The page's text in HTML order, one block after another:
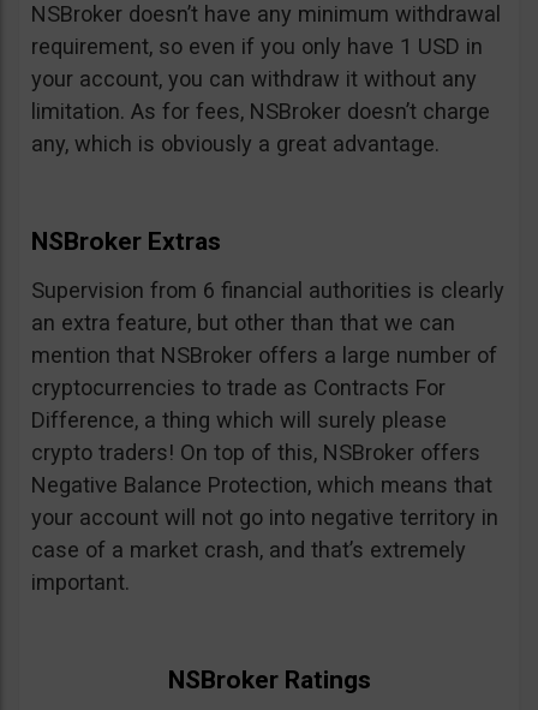
NSBroker doesn’t have any minimum withdrawal
requirement, so even if you only have 1 USD in
your account, you can withdraw it without any
limitation. As for fees, NSBroker doesn’t charge
any, which is obviously a great advantage.
NSBroker Extras
Supervision from 6 financial authorities is clearly
an extra feature, but other than that we can
mention that NSBroker offers a large number of
cryptocurrencies to trade as Contracts For
Difference, a thing which will surely please
crypto traders! On top of this, NSBroker offers
Negative Balance Protection, which means that
your account will not go into negative territory in
case of a market crash, and that’s extremely
important.
NSBroker Ratings